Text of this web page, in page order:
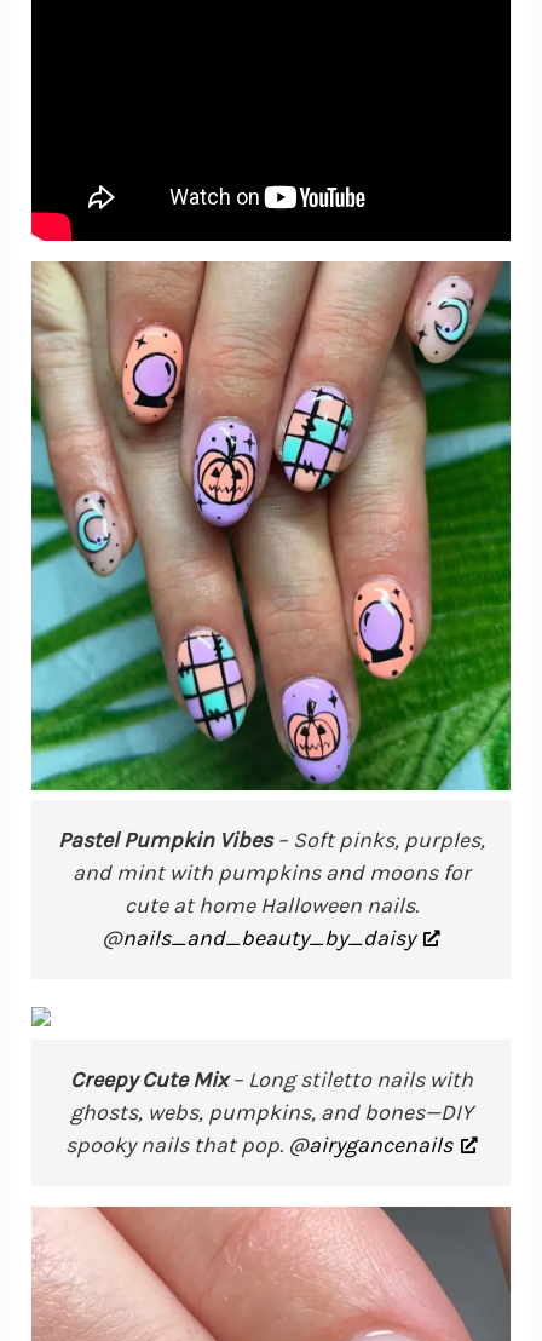
Pastel Pumpkin Vibes– Soft pinks, purples,
and mint with pumpkins and moons for
cute at home Halloween nails.
@nails_and_beauty_by_daisy
Creepy Cute Mix– Long stiletto nails with
ghosts, webs, pumpkins, and bones—DIY
spooky nails that pop. @airygancenails